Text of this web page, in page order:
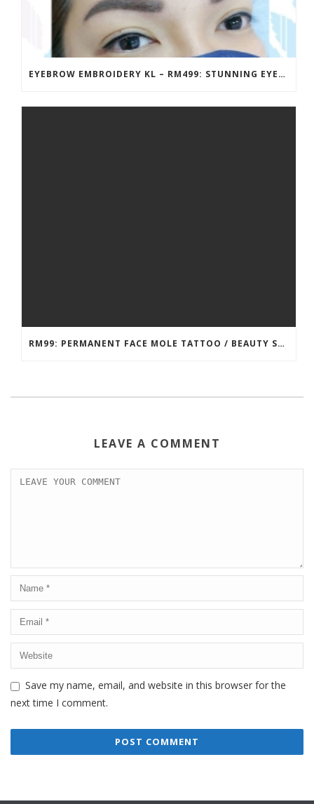
EYEBROW EMBROIDERY KL – RM499: STUNNING EYEBROWS, UNBEATABLE PRICE
RM99: PERMANENT FACE MOLE TATTOO / BEAUTY SPOT MOLE TATTOO
LEAVE A COMMENT
Save my name, email, and website in this browser for the
next time I comment.